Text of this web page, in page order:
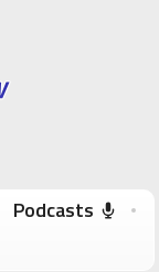
Podcasts